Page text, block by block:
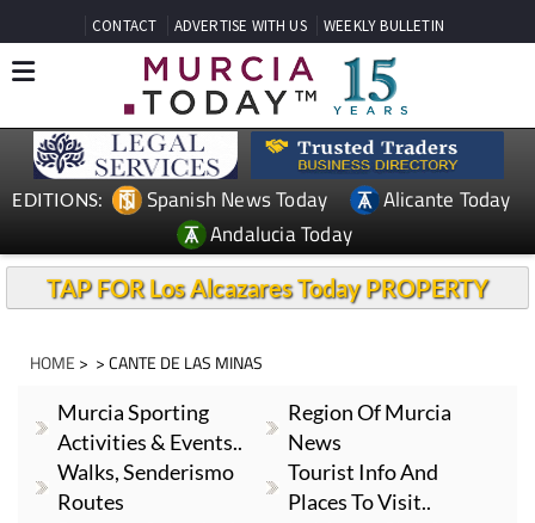
CONTACT ADVERTISE WITH US WEEKLY BULLETIN
EDITIONS: Spanish News Today
Alicante Today
Andalucia Today
TAP FOR Los Alcazares Today PROPERTY
HOME > > CANTE DE LAS MINAS
Murcia Sporting
Activities & Events..
Region Of Murcia
News
Walks, Senderismo
Routes
Tourist Info And
Places To Visit..